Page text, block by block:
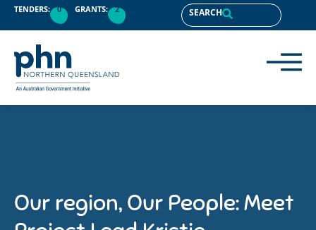
TENDERS: 0 GRANTS: 2 SEARCH
Our region, Our People: Meet